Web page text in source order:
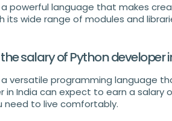
a powerful language that makes
its wide range of modules and
salary of Python developer
versatile programming language
in India can expect to earn a salary
need to live comfortably.